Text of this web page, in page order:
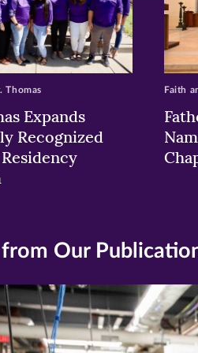
Expands
Recognized
Thomas Faith
from Our